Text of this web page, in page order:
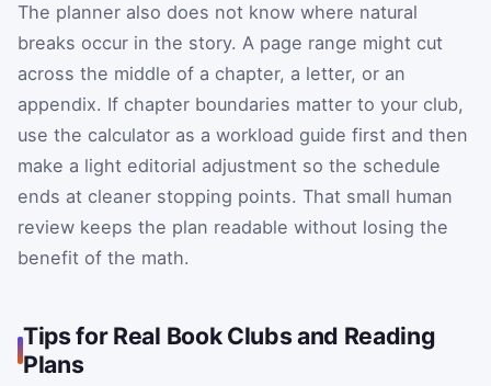
The planner also does not know where natural
breaks occur in the story. A page range might cut
across the middle of a chapter, a letter, or an
appendix. If chapter boundaries matter to your club,
use the calculator as a workload guide first and then
make a light editorial adjustment so the schedule
ends at cleaner stopping points. That small human
review keeps the plan readable without losing the
benefit of the math.
Tips for Real Book Clubs and Reading
Plans